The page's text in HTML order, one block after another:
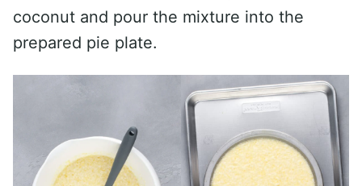
coconut and pour the mixture into the
prepared pie plate.